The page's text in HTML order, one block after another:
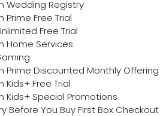
Wedding Registry
Prime Free Trial
Free Trial
Home Services
Prime Discounted Monthly Offering
Kids+ Free Trial
Kids+ Special Promotions
Before You Buy First Box Checkout